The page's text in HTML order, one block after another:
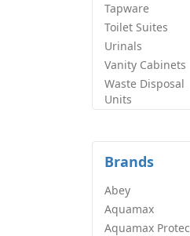
Tapware
Toilet Suites
Urinals
Vanity Cabinets
Waste Disposal
Units
Brands
Abey
Aquamax
Aquamax Protec